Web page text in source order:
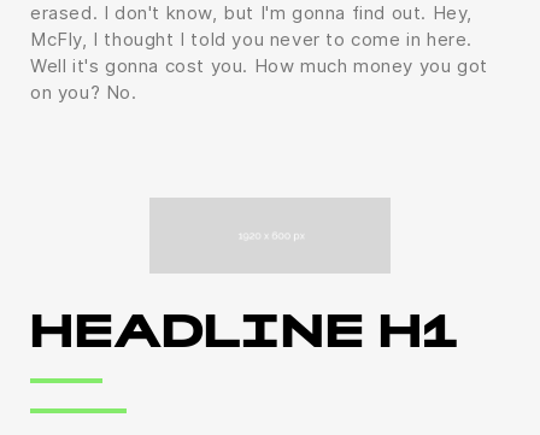
erased. I don't know, but I'm gonna find out. Hey,
McFly, I thought I told you never to come in here.
Well it's gonna cost you. How much money you got
on you? No.
HEADLINE H1